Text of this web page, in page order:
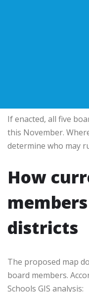
If enacted, all five
this November.
determine who may
How
districts
The proposed map
board members.
Schools GIS analysis: